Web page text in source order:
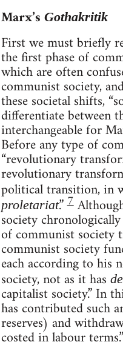
Marx’s Gothakritik
First we must briefly
the first phase of
which are often
communist society,
these societal shifts,
differentiate between
interchangeable for
Before any type of
“revolutionary
revolutionary
political transition, in
proletariat.”7
society
of communist society
communist society
each according to his
society, not as it has
capitalist society.” In
has contributed such
reserves) and